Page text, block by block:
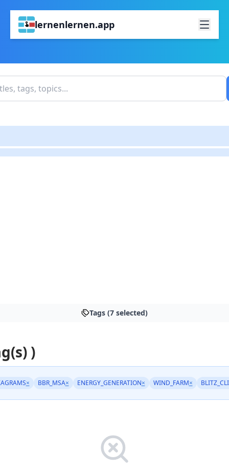
lernenlernen.app
Tags (7 selected)
)
× BBR_MSA× ENERGY_GENERATION× WIND_FARM×